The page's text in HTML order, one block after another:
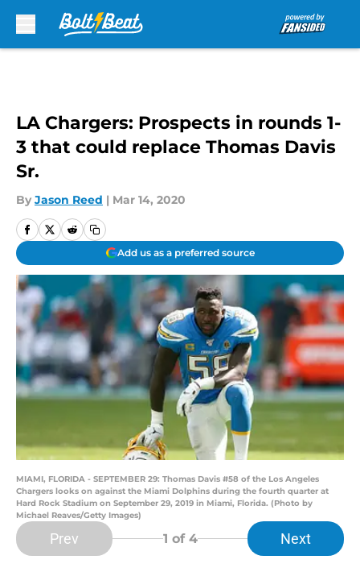
LA Chargers: Prospects in rounds 1-
3 that could replace Thomas Davis
Sr.
By Jason Reed | Mar 14, 2020
Add us as a preferred source
MIAMI, FLORIDA - SEPTEMBER 29: Thomas Davis #58 of the Los Angeles
Chargers looks on against the Miami Dolphins during the fourth quarter at
Hard Rock Stadium on September 29, 2019 in Miami, Florida. (Photo by
Michael Reaves/Getty Images)
Prev 1 of 4 Next